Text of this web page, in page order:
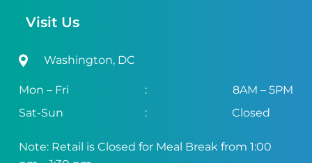
Visit Us
Washington, DC
Mon – Fri :
8AM – 5PM
Sat-Sun
: Closed
Note: Retail is Closed for Meal Break from 1:00